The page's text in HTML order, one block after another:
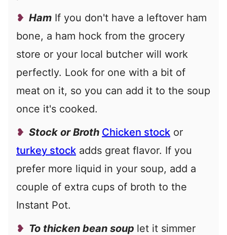
Ham If you don't have a leftover ham
bone, a ham hock from the grocery
store or your local butcher will work
perfectly. Look for one with a bit of
meat on it, so you can add it to the soup
once it's cooked.
Stock or Broth Chicken stock or
turkey stock adds great flavor. If you
prefer more liquid in your soup, add a
couple of extra cups of broth to the
Instant Pot.
To thicken bean soup let it simmer